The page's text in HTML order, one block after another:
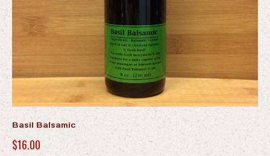
Basil Balsamic
$16.00